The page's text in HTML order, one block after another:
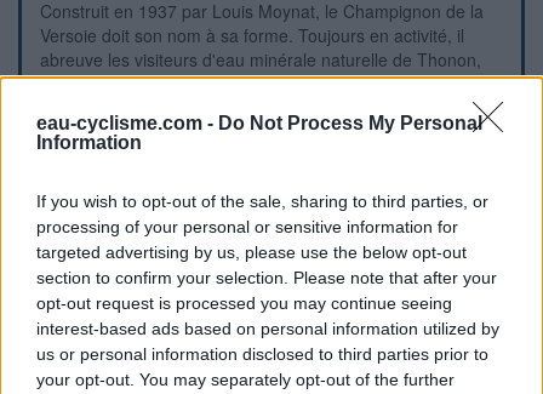
eau-cyclisme.com - Do Not Process My Personal
Information
If you wish to opt-out of the sale, sharing to third parties, or
processing of your personal or sensitive information for
targeted advertising by us, please use the below opt-out
section to confirm your selection. Please note that after your
opt-out request is processed you may continue seeing
interest-based ads based on personal information utilized by
us or personal information disclosed to third parties prior to
your opt-out. You may separately opt-out of the further
Construit en 1937 par Louis Moynat, le Champignon de la
Versoie doit son nom à sa forme. Toujours en activité, il
abreuve les visiteurs d'eau minérale naturelle de Thonon,
provenant de la source de la Versoie : servez-vous ! Avenue
du Général de Gaule, sortie de Thonon direction Genève en
bordure de route. A boire sans modération.
Repères visuels